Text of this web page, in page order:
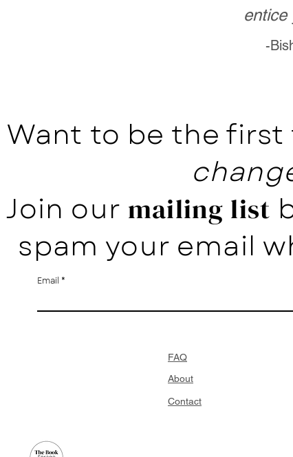
entice
-
Want to be the
Join our mailing list
spam your email
Email
FAQ
About
Contact